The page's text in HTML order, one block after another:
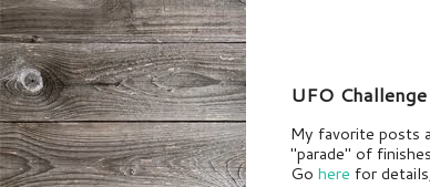
UFO Challenge
My favorite posts
"parade" of
Go here for